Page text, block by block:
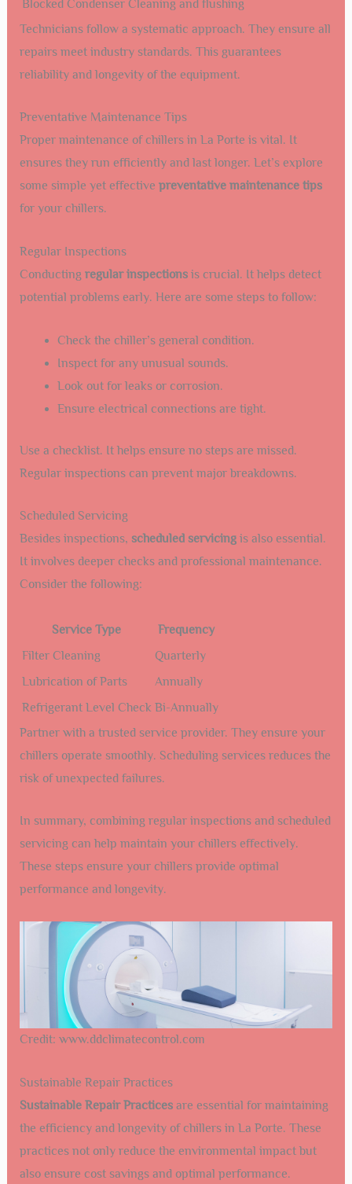
Blocked Condenser Cleaning and flushing
Technicians follow a systematic approach. They ensure all
repairs meet industry standards. This guarantees
reliability and longevity of the equipment.
Preventative Maintenance Tips
Proper maintenance of chillers in La Porte is vital. It
ensures they run efficiently and last longer. Let’s explore
some simple yet effective preventative maintenance tips
for your chillers.
Regular Inspections
Conducting regular inspectionsis crucial. It helps detect
potential problems early. Here are some steps to follow:
Check the chiller’s general condition.
Inspect for any unusual sounds.
Look out for leaks or corrosion.
Ensure electrical connections are tight.
Use a checklist. It helps ensure no steps are missed.
Regular inspections can prevent major breakdowns.
Scheduled Servicing
Besides inspections, scheduled servicingis also essential.
It involves deeper checks and professional maintenance.
Consider the following:
Service Type
Frequency
Filter Cleaning
Quarterly
Lubrication of Parts
Annually
Refrigerant Level Check Bi-Annually
Partner with a trusted service provider. They ensure your
chillers operate smoothly. Scheduling services reduces the
risk of unexpected failures.
In summary, combining regular inspections and scheduled
servicing can help maintain your chillers effectively.
These steps ensure your chillers provide optimal
performance and longevity.
Credit: www.ddclimatecontrol.com
Sustainable Repair Practices
Sustainable Repair Practicesare essential for maintaining
the efficiency and longevity of chillers in La Porte. These
practices not only reduce the environmental impact but
also ensure cost savings and optimal performance.